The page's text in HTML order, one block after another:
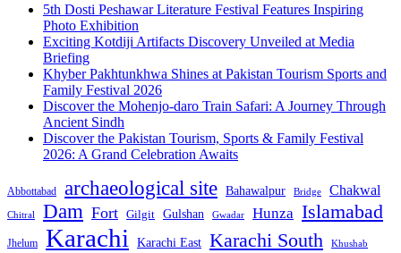
5th Dosti Peshawar Literature Festival Features Inspiring
Photo Exhibition
Exciting Kotdiji Artifacts Discovery Unveiled at Media
Briefing
Khyber Pakhtunkhwa Shines at Pakistan Tourism Sports and
Family Festival 2026
Discover the Mohenjo-daro Train Safari: A Journey Through
Ancient Sindh
Discover the Pakistan Tourism, Sports & Family Festival
2026: A Grand Celebration Awaits
Abbottabad archaeological site Bahawalpur Bridge Chakwal
Chitral Dam Fort Gilgit Gulshan Gwadar Hunza Islamabad
Jhelum Karachi Karachi East Karachi South
Khushab